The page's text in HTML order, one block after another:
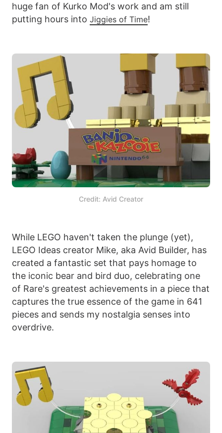
huge fan of Kurko Mod's work and am still
putting hours into Jiggies of Time!
Credit: Avid Creator
While LEGO haven't taken the plunge (yet),
LEGO Ideas creator Mike, aka Avid Builder, has
created a fantastic set that pays homage to
the iconic bear and bird duo, celebrating one
of Rare's greatest achievements in a piece that
captures the true essence of the game in 641
pieces and sends my nostalgia senses into
overdrive.